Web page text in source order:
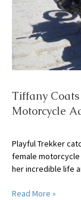
Tiffany Coats
Motorcycle
Playful Trekker
female motorcycle
her incredible life
Read More »